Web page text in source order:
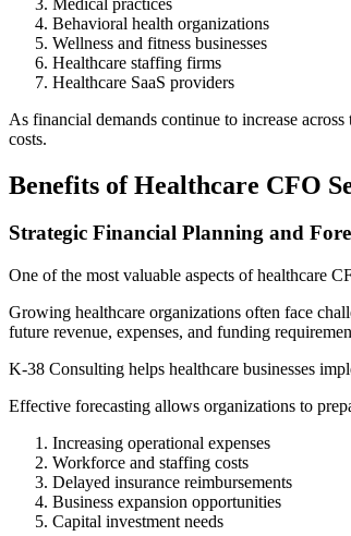
Behavioral health organizations
Wellness and fitness businesses
Healthcare staffing firms
Healthcare SaaS providers
As financial demands continue to increase
costs.
Benefits of Healthcare CFO
Strategic Financial Planning and
One of the most valuable aspects of healthcare
Growing healthcare organizations often face
future revenue, expenses, and funding
K-38 Consulting helps healthcare businesses
Effective forecasting allows organizations to
Increasing operational expenses
Workforce and staffing costs
Delayed insurance reimbursements
Business expansion opportunities
Capital investment needs